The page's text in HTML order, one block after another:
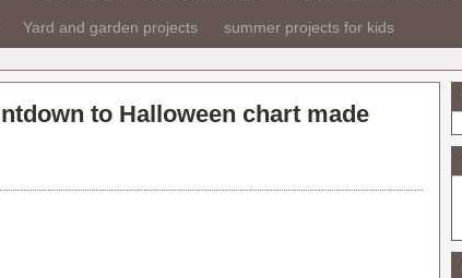
Yard and garden projects summer projects for kids
to Halloween chart made